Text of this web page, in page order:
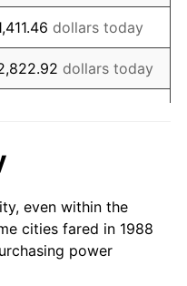
3.39%
3.23%
2.85%
1.64%
3.16%
dollars today
dollars today
dollars today
even within the
cities fared in 1988
power